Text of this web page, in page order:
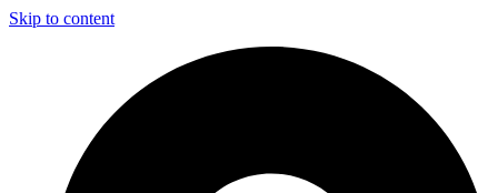
Skip to content